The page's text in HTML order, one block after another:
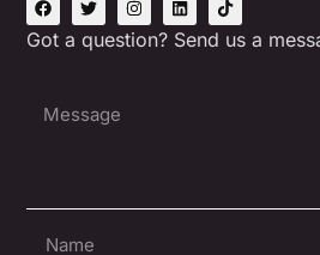
Got a question? Send us a